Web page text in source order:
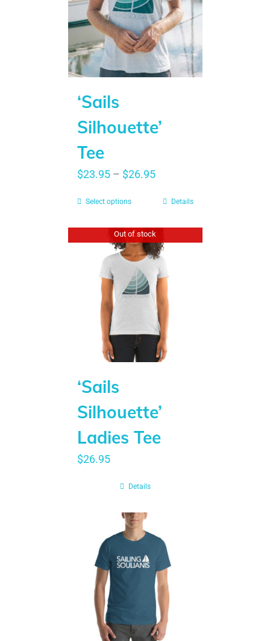
‘Sails
Silhouette’
Tee
$23.95– $26.95
Select options Details
Out of stock
‘Sails
Silhouette’
Ladies Tee
$26.95
Details